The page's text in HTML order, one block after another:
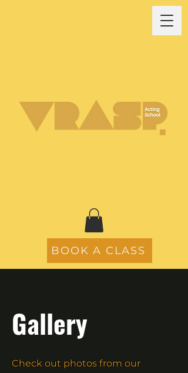
BOOK A CLASS
Gallery
Check out photos from our